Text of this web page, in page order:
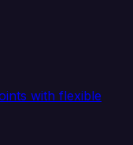
with flexible